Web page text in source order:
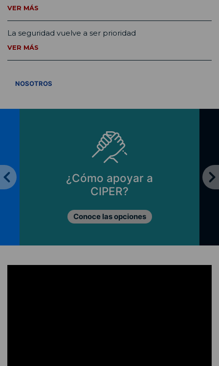
VER MÁS
La seguridad vuelve a ser prioridad
VER MÁS
NOSOTROS
Principios de CIPER
Lo que nos mueve